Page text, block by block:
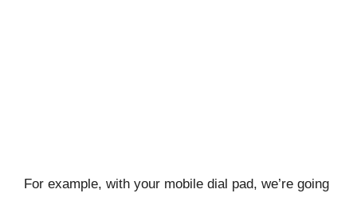
For example, with your mobile dial pad, we’re going